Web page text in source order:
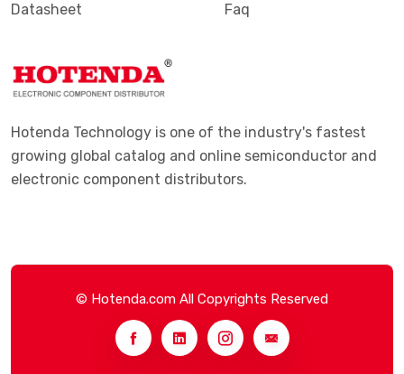
Datasheet Faq
Hotenda Technology is one of the industry's fastest
growing global catalog and online semiconductor and
electronic component distributors.
© Hotenda.com All Copyrights Reserved